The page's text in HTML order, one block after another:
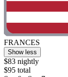
FRANCES
Show less
$83 nightly
$95 total